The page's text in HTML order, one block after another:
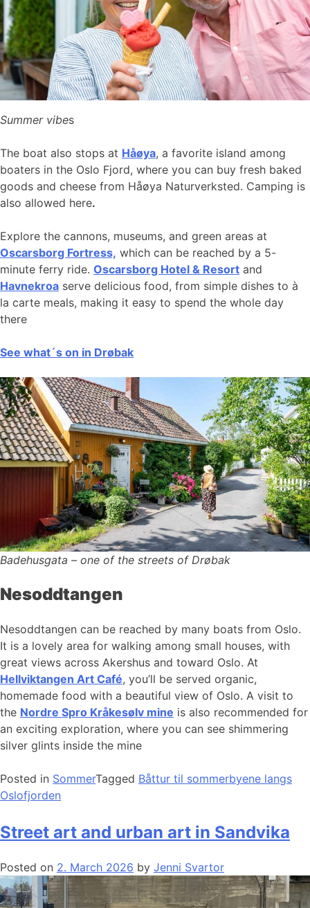
Summer vibes
The boat also stops at Håøya, a favorite island among
boaters in the Oslo Fjord, where you can buy fresh baked
goods and cheese from Håøya Naturverksted. Camping is
also allowed here.
Explore the cannons, museums, and green areas at
Oscarsborg Fortress, which can be reached by a 5-
minute ferry ride. Oscarsborg Hotel & Resort and
Havnekroa serve delicious food, from simple dishes to à
la carte meals, making it easy to spend the whole day
there
See what´s on in Drøbak
Badehusgata – one of the streets of Drøbak
Nesoddtangen
Nesoddtangen can be reached by many boats from Oslo.
It is a lovely area for walking among small houses, with
great views across Akershus and toward Oslo. At
Hellviktangen Art Café, you’ll be served organic,
homemade food with a beautiful view of Oslo. A visit to
the Nordre Spro Kråkesølv mine is also recommended for
an exciting exploration, where you can see shimmering
silver glints inside the mine
Posted in SommerTagged Båttur til sommerbyene langs
Oslofjorden
Street art and urban art in Sandvika
Posted on 2. March 2026 by Jenni Svartor